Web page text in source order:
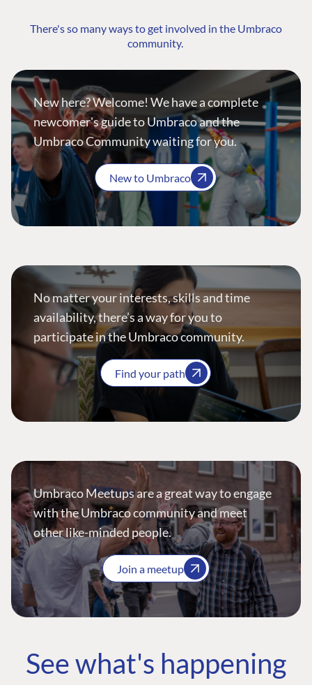
There's so many ways to get involved in the Umbraco
community.
New here? Welcome! We have a complete
newcomer's guide to Umbraco and the
Umbraco Community waiting for you.
New to Umbraco
No matter your interests, skills and time
availability, there’s a way for you to
participate in the Umbraco community.
Find your path
Umbraco Meetups are a great way to engage
with the Umbraco community and meet
other like-minded people.
Join a meetup
See what's happening